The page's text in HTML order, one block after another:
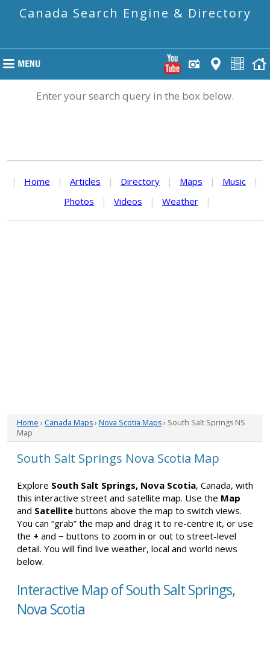
Canada Search Engine & Directory
Enter your search query in the box below.
| Home | Articles | Directory | Maps | Music
|
Photos
| Videos | Weather |
Home › Canada Maps› Nova Scotia Maps› South Salt Springs NS
Map
South Salt Springs Nova Scotia Map
Explore South Salt Springs, Nova Scotia, Canada, with
this interactive street and satellite map. Use the Map
and Satellite buttons above the map to switch views.
You can “grab” the map and drag it to re-centre it, or use
the + and − buttons to zoom in or out to street-level
detail. You will find live weather, local and world news
below.
Interactive Map of South Salt Springs,
Nova Scotia